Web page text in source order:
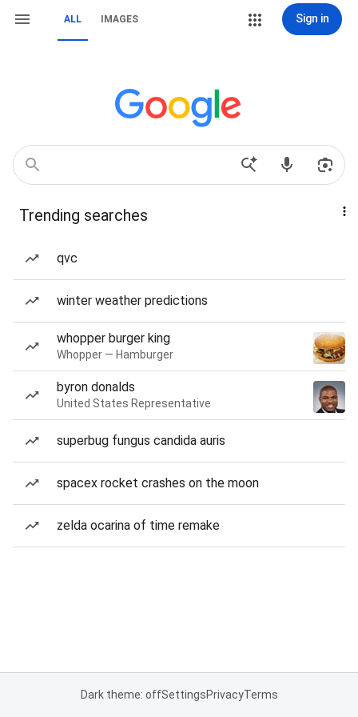
ALL IMAGES Sign in
Trending searches
qvc
winter weather predictions
whopper burger king
Whopper — Hamburger
byron donalds
United States Representative
superbug fungus candida auris
spacex rocket crashes on the moon
zelda ocarina of time remake
Dark theme: offSettingsPrivacyTerms